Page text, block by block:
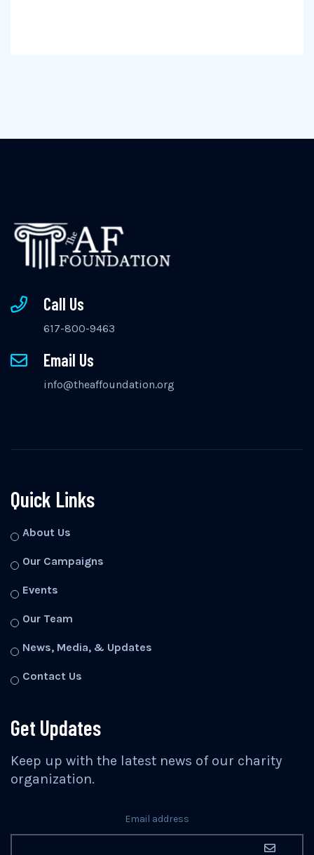
Call Us
617-800-9463
Email Us
info@theaffoundation.org
Quick Links
About Us
Our Campaigns
Events
Our Team
News, Media, & Updates
Contact Us
Get Updates
Keep up with the latest news of our charity
organization.
Email address